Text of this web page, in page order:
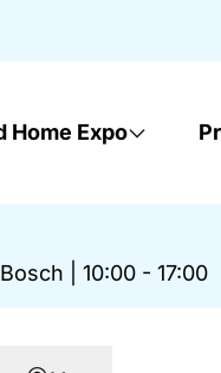
Home Expo
10:00 - 17:00